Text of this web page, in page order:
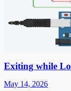
Exiting while
May 14, 2026